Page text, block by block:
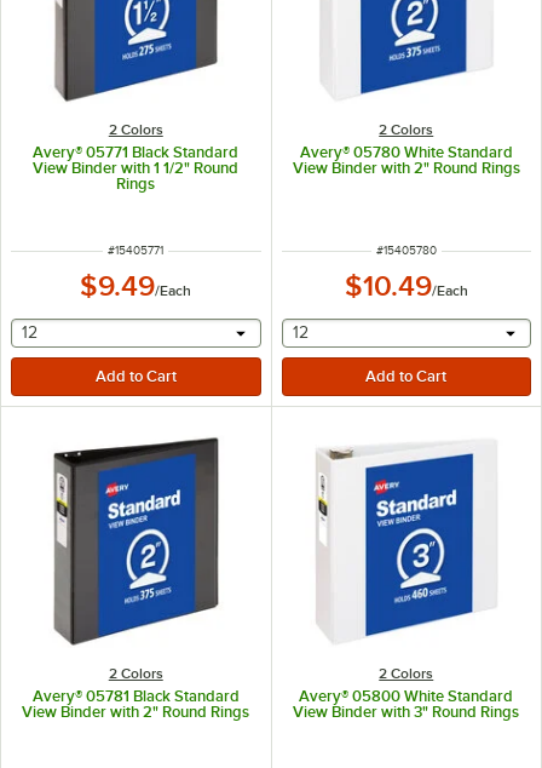
2 Colors
Avery® 05771 Black Standard
View Binder with 1 1/2" Round
Rings
ITEM NUMBER
#15405771
$9.49/Each
selecting other will provide a text input
12
2 Colors
Avery® 05780 White Standard
View Binder with 2" Round Rings
ITEM NUMBER
#15405780
$10.49/Each
selecting other will
12
2 Colors
Avery® 05781 Black Standard
View Binder with 2" Round Rings
2 Colors
Avery® 05800 White Standard
View Binder with 3" Round Rings